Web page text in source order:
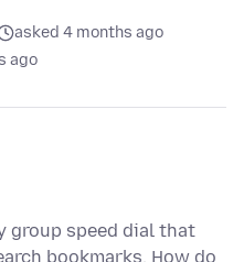
asked 4 months ago
ago
group speed dial that
bookmarks. How do